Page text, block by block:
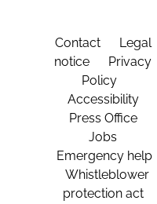
Contact
Legal
notice
Privacy
Policy
Accessibility
Press Office
Jobs
Emergency help
Whistleblower
protection act